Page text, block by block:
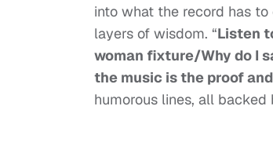
into what the record has
layers of wisdom. “Listen
woman fixture/Why do I
the music is the proof
humorous lines, all